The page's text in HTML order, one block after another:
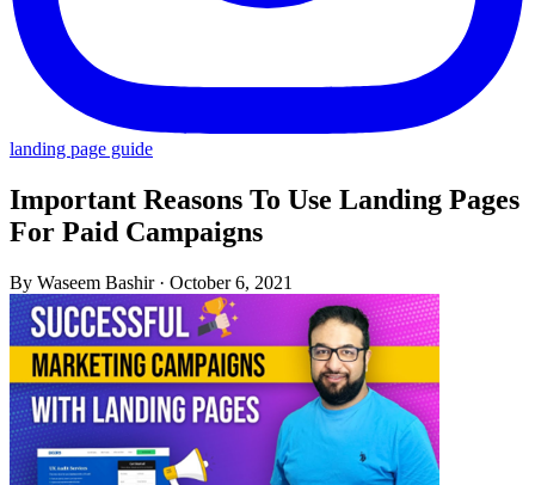
landing page guide
Important Reasons To Use Landing Pages
For Paid Campaigns
By Waseem Bashir · October 6, 2021